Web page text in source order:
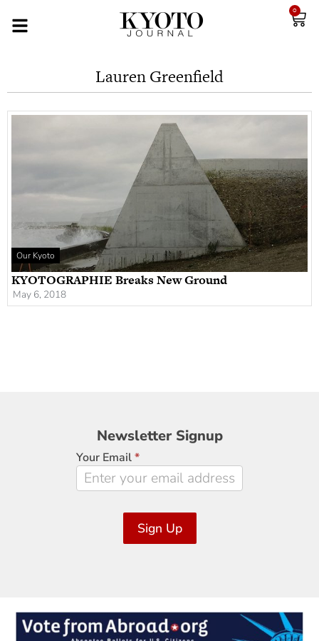
0
Lauren Greenfield
Our Kyoto
KYOTOGRAPHIE Breaks New Ground
May 6, 2018
Newsletter
Signup
Newsletter Signup
Your Email*
Sign Up